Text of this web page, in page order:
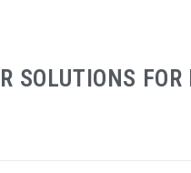
SOLUTIONS